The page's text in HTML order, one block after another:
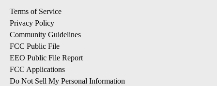
Terms of Service
Privacy Policy
Community Guidelines
FCC Public File
EEO Public File Report
FCC Applications
Do Not Sell My Personal Information